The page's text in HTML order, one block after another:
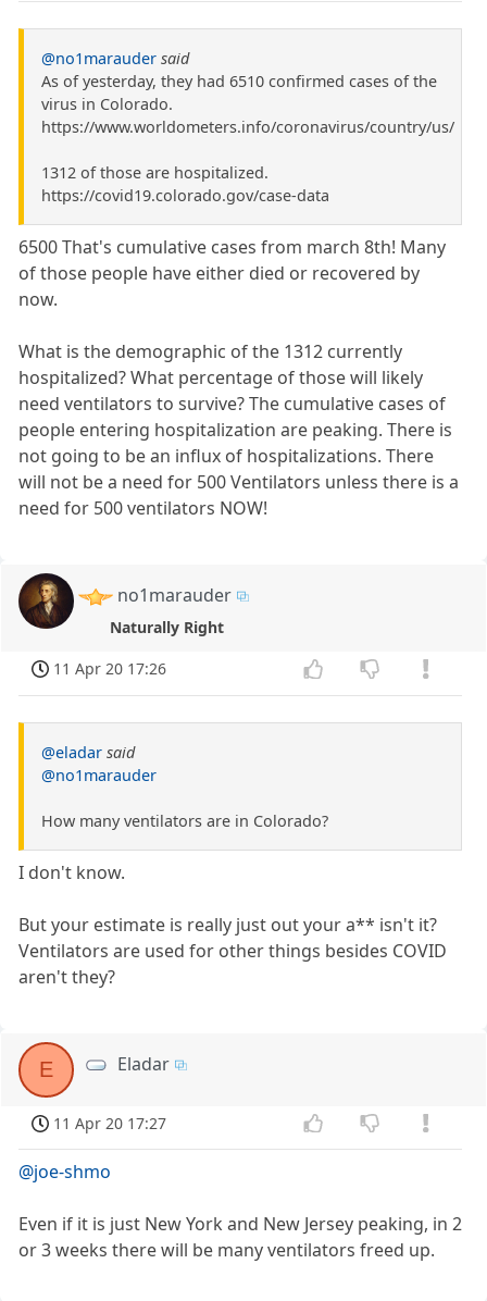
@no1marauder said
As of yesterday, they had 6510 confirmed cases of the
virus in Colorado.
https://www.worldometers.info/coronavirus/country/us/
1312 of those are hospitalized.
https://covid19.colorado.gov/case-data
6500 That's cumulative cases from march 8th! Many
of those people have either died or recovered by
now.
What is the demographic of the 1312 currently
hospitalized? What percentage of those will likely
need ventilators to survive? The cumulative cases of
people entering hospitalization are peaking. There is
not going to be an influx of hospitalizations. There
will not be a need for 500 Ventilators unless there is a
need for 500 ventilators NOW!
no1marauder
Naturally Right
11 Apr 20 17:26
@eladar said
@no1marauder
How many ventilators are in Colorado?
I don't know.
But your estimate is really just out your a** isn't it?
Ventilators are used for other things besides COVID
aren't they?
E Eladar
11 Apr 20 17:27
@joe-shmo
Even if it is just New York and New Jersey peaking, in 2
or 3 weeks there will be many ventilators freed up.